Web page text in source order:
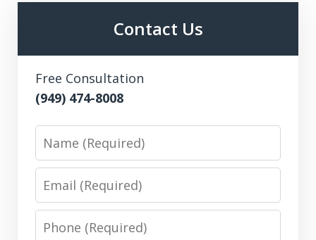
Contact Us
Free Consultation
(949) 474-8008
Name
Email
Phone